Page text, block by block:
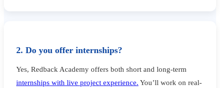
2. Do you offer internships?
Yes, Redback Academy offers both short and long-term
internships with live project experience. You’ll work on real-